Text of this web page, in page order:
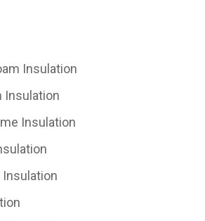
Consultation
Insulation
Insulation
Insulation